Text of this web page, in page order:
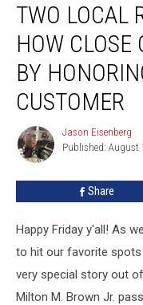
Local
Restaurants
Show
How
Close
Loyal
Customer
TWO LOCAL
HOW
BY
CUSTOMER
Jason
Eisenberg
Jason Eisenberg
Published: August
Share
Happy Friday y'all! As
to hit our favorite spots
very special story out
Milton M. Brown Jr.